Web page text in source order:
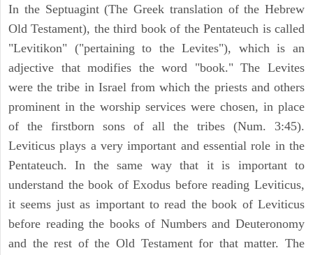
In the Septuagint (The Greek translation of the Hebrew
Old Testament), the third book of the Pentateuch is called
"Levitikon" ("pertaining to the Levites"), which is an
adjective that modifies the word "book." The Levites
were the tribe in Israel from which the priests and others
prominent in the worship services were chosen, in place
of the firstborn sons of all the tribes (Num. 3:45).
Leviticus plays a very important and essential role in the
Pentateuch. In the same way that it is important to
understand the book of Exodus before reading Leviticus,
it seems just as important to read the book of Leviticus
before reading the books of Numbers and Deuteronomy
and the rest of the Old Testament for that matter. The